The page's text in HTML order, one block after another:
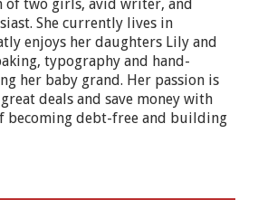
of two girls, avid writer, and
She currently lives in
enjoys her daughters Lily and
typography and hand-
her baby grand. Her passion is
deals and save money with
becoming debt-free and building